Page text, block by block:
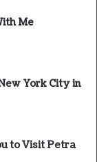
Me
York City in
to Visit Petra